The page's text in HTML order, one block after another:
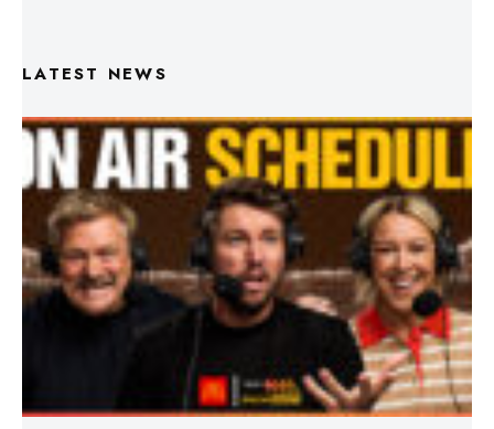
Triple M Footy On Air Schedule: Round 22 2026